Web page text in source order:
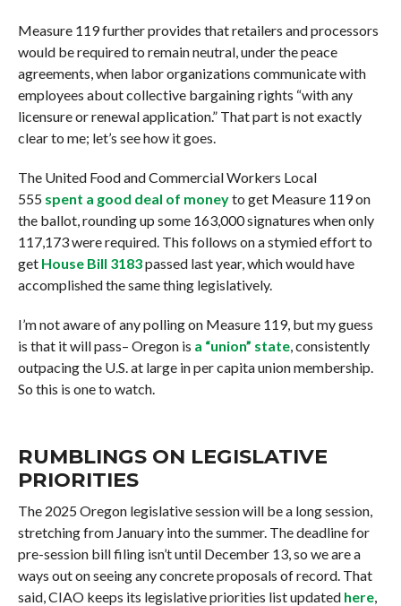
Measure 119 further provides that retailers and processors
would be required to remain neutral, under the peace
agreements, when labor organizations communicate with
employees about collective bargaining rights “with any
licensure or renewal application.” That part is not exactly
clear to me; let’s see how it goes.
The United Food and Commercial Workers Local
555 spent a good deal of moneyto get Measure 119 on
the ballot, rounding up some 163,000 signatures when only
117,173 were required. This follows on a stymied effort to
get House Bill 3183passed last year, which would have
accomplished the same thing legislatively.
I’m not aware of any polling on Measure 119, but my guess
is that it will pass– Oregon is a “union” state, consistently
outpacing the U.S. at large in per capita union membership.
So this is one to watch.
RUMBLINGS ON LEGISLATIVE
PRIORITIES
The 2025 Oregon legislative session will be a long session,
stretching from January into the summer. The deadline for
pre-session bill filing isn’t until December 13, so we are a
ways out on seeing any concrete proposals of record. That
said, CIAO keeps its legislative priorities list updated here,